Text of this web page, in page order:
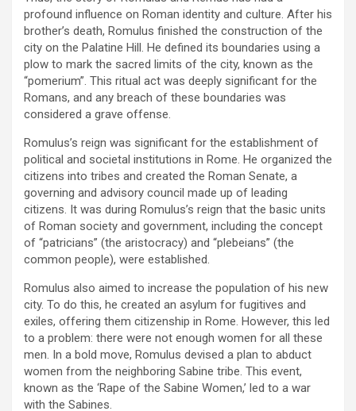
profound influence on Roman identity and culture. After his
brother’s death, Romulus finished the construction of the
city on the Palatine Hill. He defined its boundaries using a
plow to mark the sacred limits of the city, known as the
“pomerium”. This ritual act was deeply significant for the
Romans, and any breach of these boundaries was
considered a grave offense.
Romulus’s reign was significant for the establishment of
political and societal institutions in Rome. He organized the
citizens into tribes and created the Roman Senate, a
governing and advisory council made up of leading
citizens. It was during Romulus’s reign that the basic units
of Roman society and government, including the concept
of “patricians” (the aristocracy) and “plebeians” (the
common people), were established.
Romulus also aimed to increase the population of his new
city. To do this, he created an asylum for fugitives and
exiles, offering them citizenship in Rome. However, this led
to a problem: there were not enough women for all these
men. In a bold move, Romulus devised a plan to abduct
women from the neighboring Sabine tribe. This event,
known as the ‘Rape of the Sabine Women,’ led to a war
with the Sabines.